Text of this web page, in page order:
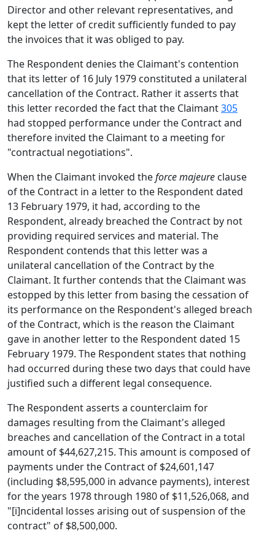
Director and other relevant representatives, and
kept the letter of credit sufficiently funded to pay
the invoices that it was obliged to pay.
The Respondent denies the Claimant's contention
that its letter of 16 July 1979 constituted a unilateral
cancellation of the Contract. Rather it asserts that
this letter recorded the fact that the Claimant305
had stopped performance under the Contract and
therefore invited the Claimant to a meeting for
"contractual negotiations".
When the Claimant invoked theforce majeure clause
of the Contract in a letter to the Respondent dated
13 February 1979, it had, according to the
Respondent, already breached the Contract by not
providing required services and material. The
Respondent contends that this letter was a
unilateral cancellation of the Contract by the
Claimant. It further contends that the Claimant was
estopped by this letter from basing the cessation of
its performance on the Respondent's alleged breach
of the Contract, which is the reason the Claimant
gave in another letter to the Respondent dated 15
February 1979. The Respondent states that nothing
had occurred during these two days that could have
justified such a different legal consequence.
The Respondent asserts a counterclaim for
damages resulting from the Claimant's alleged
breaches and cancellation of the Contract in a total
amount of $44,627,215. This amount is composed of
payments under the Contract of $24,601,147
(including $8,595,000 in advance payments), interest
for the years 1978 through 1980 of $11,526,068, and
"[i]ncidental losses arising out of suspension of the
contract" of $8,500,000.